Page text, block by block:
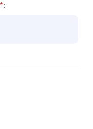
*: